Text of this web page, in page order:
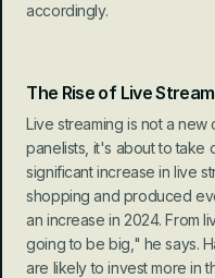
accordingly.
The Rise of Live
Live streaming is not a
panelists, it's about to take
significant increase in live
shopping and produced
an increase in 2024. From
going to be big," he says.
are likely to invest more in